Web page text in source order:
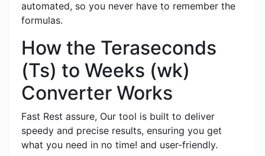
automated, so you never have to remember the
formulas.
How the Teraseconds
(Ts) to Weeks (wk)
Converter Works
Fast Rest assure, Our tool is built to deliver
speedy and precise results, ensuring you get
what you need in no time! and user-friendly.